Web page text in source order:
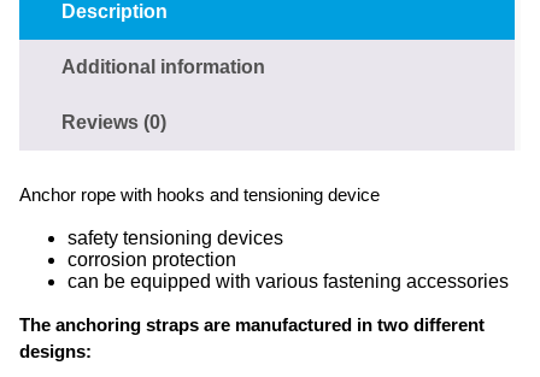
Description
Additional information
Reviews (0)
Anchor rope with hooks and tensioning device
safety tensioning devices
corrosion protection
can be equipped with various fastening accessories
The anchoring straps are manufactured in two different
designs: